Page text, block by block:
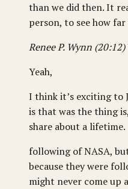
than we did then. It
person, to see how far
Renee P. Wynn (20:12)
Yeah,
I think it’s exciting to
is that was the thing
share about a lifetime.
following of NASA,
because they were
might never come up